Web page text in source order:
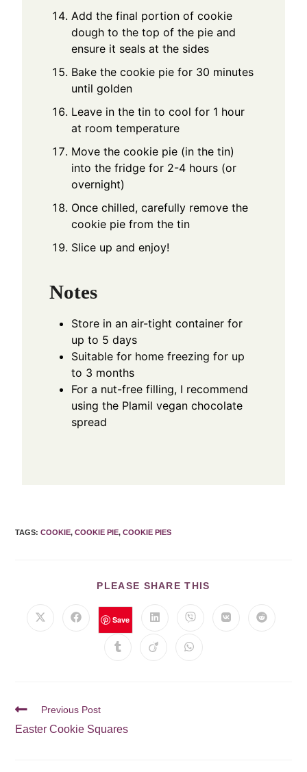
Add the final portion of cookie
dough to the top of the pie and
ensure it seals at the sides
Bake the cookie pie for 30 minutes
until golden
Leave in the tin to cool for 1 hour
at room temperature
Move the cookie pie (in the tin)
into the fridge for 2-4 hours (or
overnight)
Once chilled, carefully remove the
cookie pie from the tin
Slice up and enjoy!
Notes
Store in an air-tight container for
up to 5 days
Suitable for home freezing for up
to 3 months
For a nut-free filling, I recommend
using the Plamil vegan chocolate
spread
TAGS:COOKIE, COOKIE PIE, COOKIE PIES
PLEASE SHARE THIS
Save
Previous Post
Easter Cookie Squares